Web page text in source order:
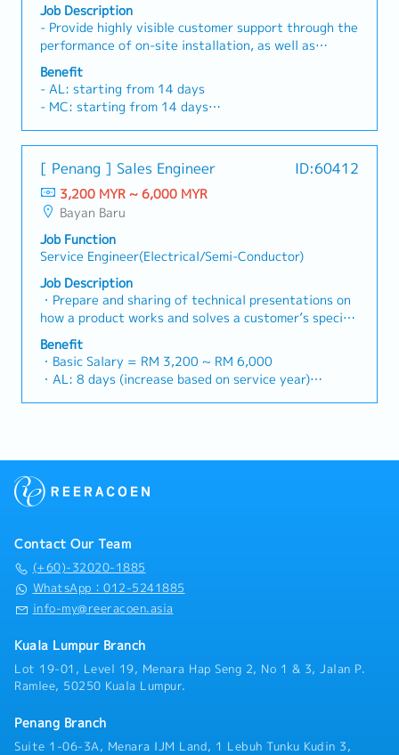
development of new or improved processes - Work
closely with cross-functional engineering teams to
troubleshoot processes and integration problems
Engineer(Mechanical)
Job Description
- Provide highly visible customer support through the
performance of on-site installation, as well as
overseeing any necessary diagnoses,
troubleshooting, service, and repair of complex
equipment and systems- Perform continual
improvement programmes, parts' overhaul,
preventive maintenance, modifications and repair
customer on administrative and technical matters
for assigned projects - Coordinate logistics
arrangements and with customer on equipment
related matters - Respond to customers’ complaints,
provides time to solutions to resolve customers’
issues - Monitor the performance of the product,
provide regular update report and feedback on
customer’s service requests - Report common
complaints of customers to management in order to
address the situation for future reference
Benefit
- AL: starting from 14 days
- MC: starting from 14 days
- Transport allowance
- Performance Bonus
- OT Claim
- Medical Claim
- Medical Insurance
- Increment
[ Penang ] Sales Engineer ID:60412
3,200 MYR ~ 6,000 MYR
Bayan Baru
Job Function
Service Engineer(Electrical/Semi-Conductor)
Job Description
・Prepare and sharing of technical presentations on
how a product works and solves a customer’s specific
problem・Work with existing customers to
understand their needs and perhaps design a
customized setup or "spec" to solve problems・
Communicate and coordinate with head office for
purchases, technical and administration support
ensure that sales and customer objective are met・
Handle the technical details of Requests for
Proposals and provide accurate data for official
maximize sales revenues and meeting corporate
objectives・Provide feedback from the field to the
R&D or Product team to help improve future versions
of the product
Benefit
・Basic Salary = RM 3,200 ~ RM 6,000
・AL: 8 days (increase based on service year)
・Mileage (rate is differ base on distance, region and
position)
・Optical Allowance: RM 500/2 years (after 2 years
・Dental Allowance: RM500/year
・Insurance: Group Medical Insurance, Group PA
Contact Our Team
(+60)-32020-1885
WhatsApp：012-5241885
info-my@reeracoen.asia
Kuala Lumpur Branch
Lot 19-01, Level 19, Menara Hap Seng 2, No 1 & 3, Jalan P.
Ramlee, 50250 Kuala Lumpur.
Penang Branch
Suite 1-06-3A, Menara IJM Land, 1 Lebuh Tunku Kudin 3,